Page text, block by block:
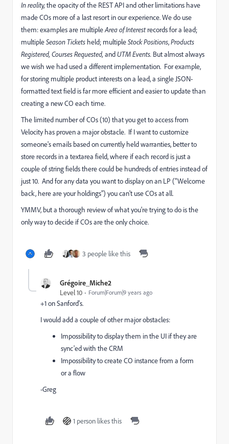
In reality,the opacity of the REST API and other limitations have
made COs more of a last resort in our experience. We do use
them: examples are multipleArea of Interest records for a lead;
multipleSeason Tickets held; multipleStock Positions,Products
Registered,Courses Requested,andUTM Events. But almost always
we wish we had used a different implementation. For example,
for storing multiple product interests on a lead, a single JSON-
formatted text field is far more efficient and easier to update than
creating a new CO each time.
The limited number of COs (10) that you get to access from
Velocity has proven a major obstacle. If I want to customize
someone's emails based on currently held warranties, better to
store records in a textarea field, where if each record is just a
couple of string fields there could be hundreds of entries instead of
just 10. And for any data you want to display on an LP ("Welcome
back, here are your holdings") you can't use COs at all.
YMMV, but a thorough review of what you're trying to do is the
only way to decide if COs are the only choice.
3 people like this
Grégoire_Miche2
Level 10
Forum|Forum|9 years ago
+1 on Sanford's.
I would add a couple of other major obstacles:
Impossibility to display them in the UI if they are
sync'ed with the CRM
Impossibility to create CO instance from a form
or a flow
-Greg
1 person likes this